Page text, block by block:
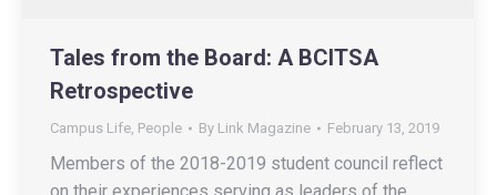
Tales from the Board: A BCITSA
Retrospective
Campus Life, People By Link Magazine February 13, 2019
Members of the 2018-2019 student council reflect